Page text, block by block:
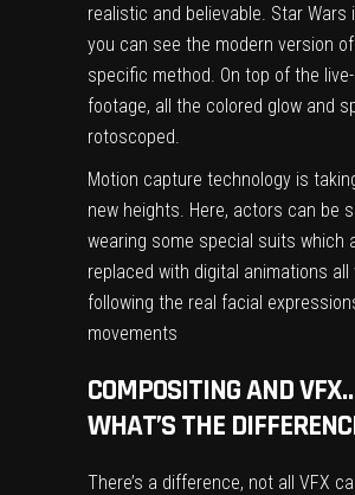
realistic and believable. Star Wars
you can see the modern version
specific method. On top of the
footage, all the colored glow and
rotoscoped.
Motion capture technology is
new heights. Here, actors can be
wearing some special suits which
replaced with digital animations all
following the real facial
movements
COMPOSITING AND
WHAT’S THE
There’s a difference, not all VFX